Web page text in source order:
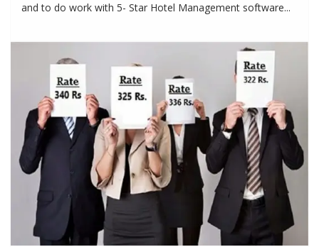
and to do work with 5- Star Hotel Management software...